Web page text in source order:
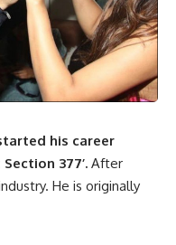
his career
377’. After
He is originally